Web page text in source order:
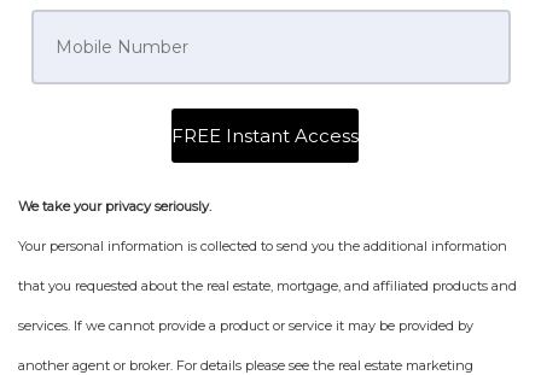
We take your privacy seriously.
Your personal information is collected to send you the additional information
that you requested about the real estate, mortgage, and affiliated products and
services. If we cannot provide a product or service it may be provided by
another agent or broker. For details please see the real estate marketing